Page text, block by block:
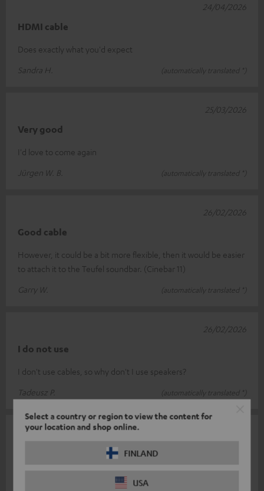
Select a country or region to view the content for
your location and shop online.
FINLAND
USA
HDMI cable
Does exactly what you'd expect
Sandra H.
(automatically translated *)
24/04/2026
Very good
I'd love to come again
Jürgen W. B.
(automatically translated *)
25/03/2026
Good cable
However, it could be a bit more flexible, then it would be easier
to attach it to the Teufel soundbar. (Cinebar 11)
Garry W.
(automatically translated *)
26/02/2026
I do not use
I don't use cables, so why don't I use speakers?
Tadeusz P.
(automatically translated *)
26/02/2026